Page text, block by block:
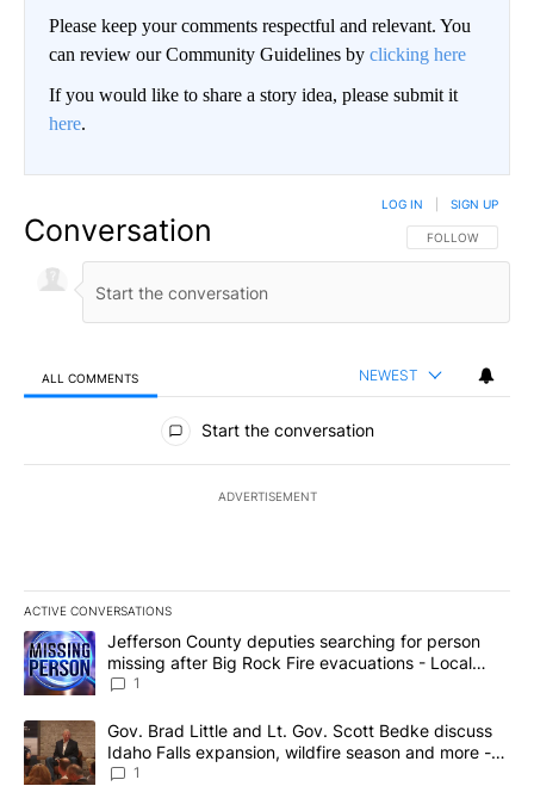
Please keep your comments respectful and relevant. You
can review our Community Guidelines by clicking here
If you would like to share a story idea, please submit it
here.
Conversation FOLLOW THIS
FOLLOW
LOG IN SIGN UP
ALL COMMENTS NEWEST
All Comments
Start the conversation
ADVERTISEMENT
ACTIVE CONVERSATIONS
The following is a list of the most commented articles in the last
A trending article titled "Jefferson County deputies searching
Jefferson County deputies searching for person
missing after Big Rock Fire evacuations - Local
News 8
1
A trending article titled "Gov. Brad Little and Lt. Gov. Scott
Gov. Brad Little and Lt. Gov. Scott Bedke discuss
Idaho Falls expansion, wildfire season and more -
Local News 8
1